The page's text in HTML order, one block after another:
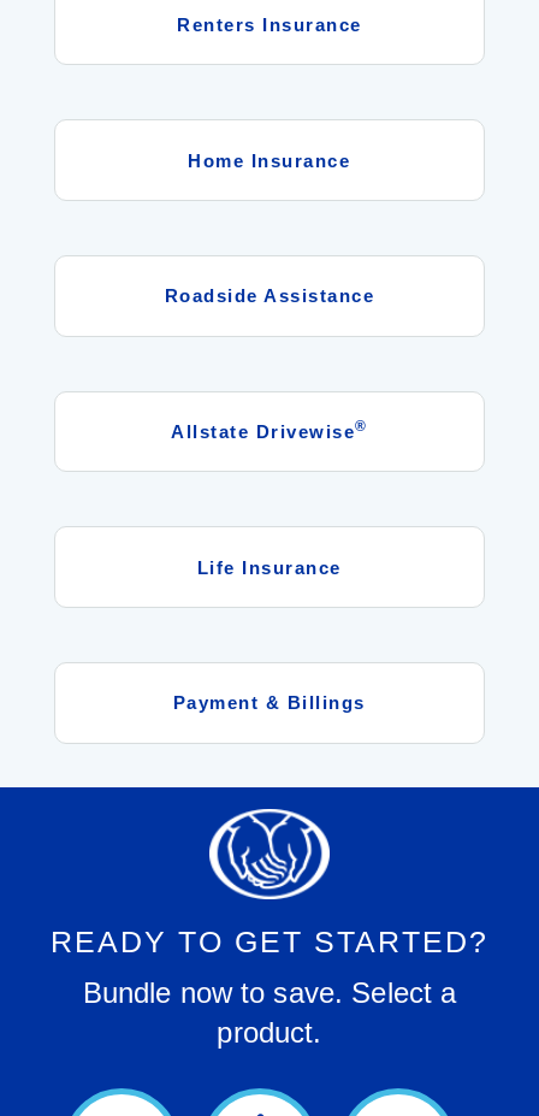
Renters Insurance
Home Insurance
Roadside Assistance
Allstate Drivewise®
Life Insurance
Payment & Billings
READY TO GET STARTED?
Bundle now to save. Select a
product.